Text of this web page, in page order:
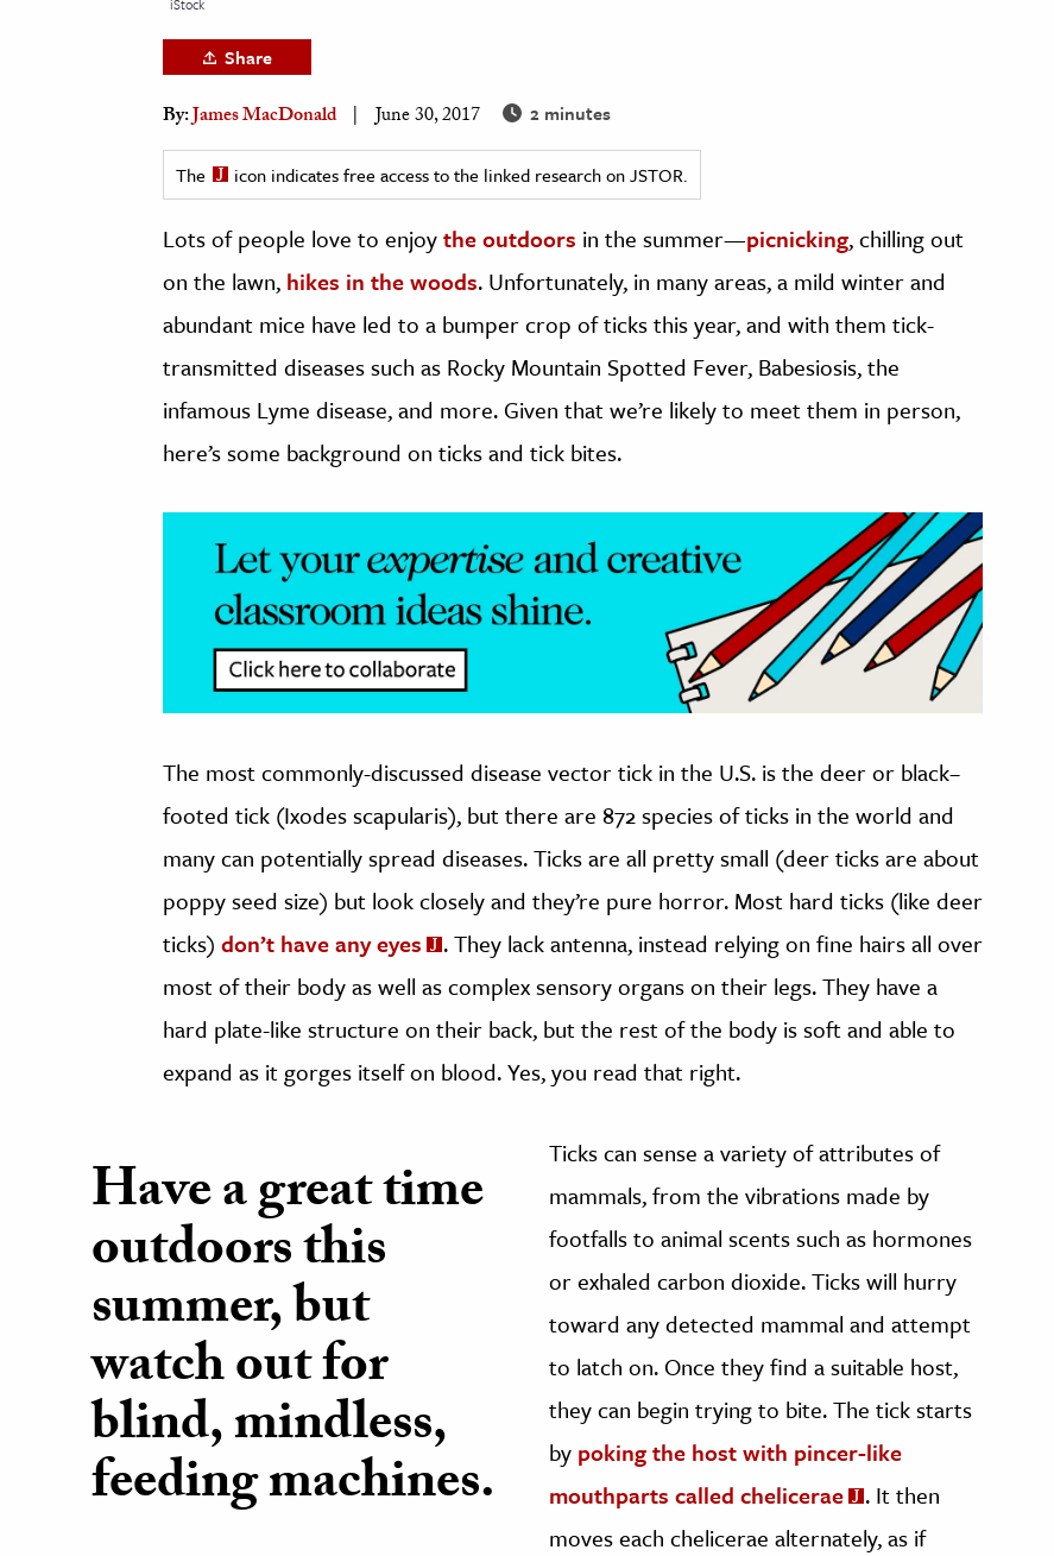
& Economics
The Editors
Share
By:James MacDonald June 30, 2017 2 minutes
The icon indicates free access to the linked research on JSTOR.
Lots of people love to enjoythe outdoors in the summer—picnicking, chilling out
on the lawn, hikes in the woods. Unfortunately, in many areas, a mild winter and
abundant mice have led to a bumper crop of ticks this year, and with them tick-
transmitted diseases such as Rocky Mountain Spotted Fever, Babesiosis, the
infamous Lyme disease, and more. Given that we’re likely to meet them in person,
here’s some background on ticks and tick bites.
The most commonly-discussed disease vector tick in the U.S. is the deer or black–
footed tick (Ixodes scapularis), but there are 872 species of ticks in the world and
many can potentially spread diseases. Ticks are all pretty small (deer ticks are about
poppy seed size) but look closely and they’re pure horror. Most hard ticks (like deer
ticks) don’t have any eyes
. They lack antenna, instead relying on fine hairs all over
most of their body as well as complex sensory organs on their legs. They have a
hard plate-like structure on their back, but the rest of the body is soft and able to
expand as it gorges itself on blood. Yes, you read that right.
Have a great time
outdoors this
summer, but
watch out for
blind, mindless,
feeding machines.
Ticks can sense a variety of attributes of
mammals, from the vibrations made by
footfalls to animal scents such as hormones
or exhaled carbon dioxide. Ticks will hurry
toward any detected mammal and attempt
to latch on. Once they find a suitable host,
they can begin trying to bite. The tick starts
by poking the host with pincer-like
mouthparts called chelicerae
. It then
moves each chelicerae alternately, as if